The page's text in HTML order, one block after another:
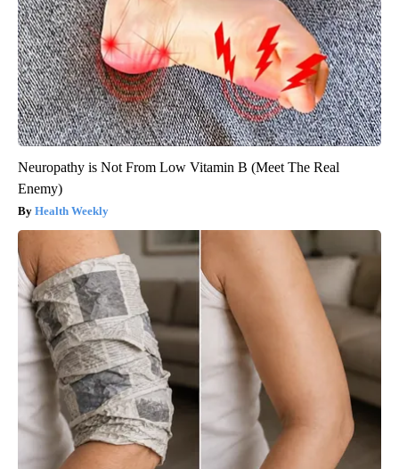
Neuropathy is Not From Low Vitamin B (Meet The Real
Enemy)
Health Weekly